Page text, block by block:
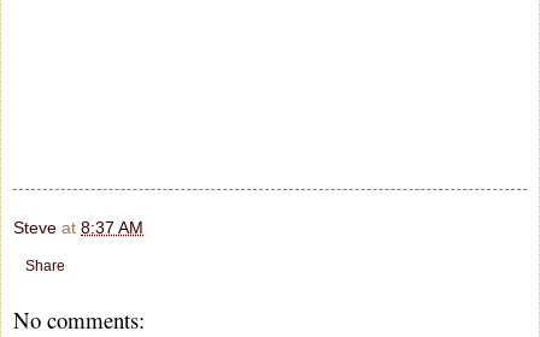
Steve at 8:37 AM
Share
No comments: